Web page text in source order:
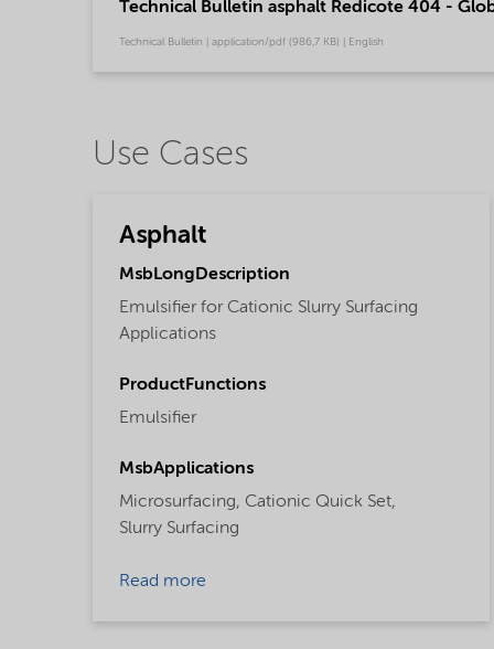
Technical Bulletin asphalt Redicote 404 -
Technical Bulletin | application/pdf (986,7 KB) | English
Use Cases
Asphalt
MsbLongDescription
Emulsifier for Cationic Slurry Surfacing
Applications
ProductFunctions
Emulsifier
MsbApplications
Microsurfacing, Cationic Quick Set,
Slurry Surfacing
Read more